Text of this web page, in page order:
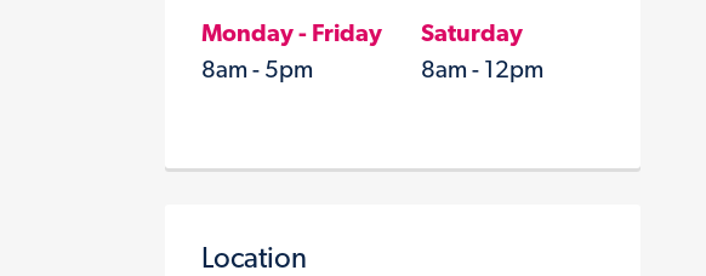
Monday - Friday
8am - 5pm
Saturday
8am - 12pm
Location